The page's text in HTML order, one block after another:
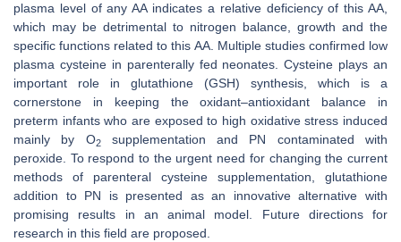
plasma level of any AA indicates a relative deficiency of this AA,
which may be detrimental to nitrogen balance, growth and the
specific functions related to this AA. Multiple studies confirmed low
plasma cysteine in parenterally fed neonates. Cysteine plays an
important role in glutathione (GSH) synthesis, which is a
cornerstone in keeping the oxidant–antioxidant balance in
preterm infants who are exposed to high oxidative stress induced
mainly by O2supplementation and PN contaminated with
peroxide. To respond to the urgent need for changing the current
methods of parenteral cysteine supplementation, glutathione
addition to PN is presented as an innovative alternative with
promising results in an animal model. Future directions for
research in this field are proposed.